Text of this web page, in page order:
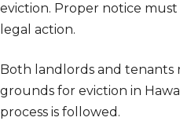
eviction. Proper notice
legal action.
Both landlords and
grounds for eviction in
process is followed.